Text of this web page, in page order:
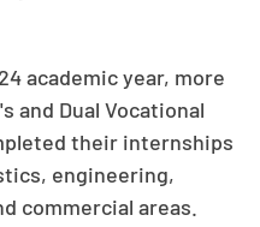
academic year, more
and Dual Vocational
their internships
engineering,
commercial areas.